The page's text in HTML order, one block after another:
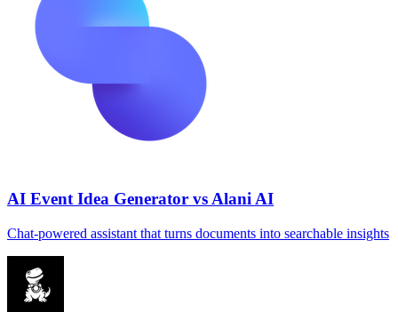
AI Event Idea Generator vs Alani AI
Chat‑powered assistant that turns documents into searchable insights